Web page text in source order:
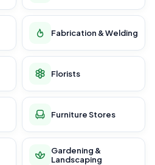
Fabrication & Welding
Florists
Furniture Stores
Gardening &
Landscaping